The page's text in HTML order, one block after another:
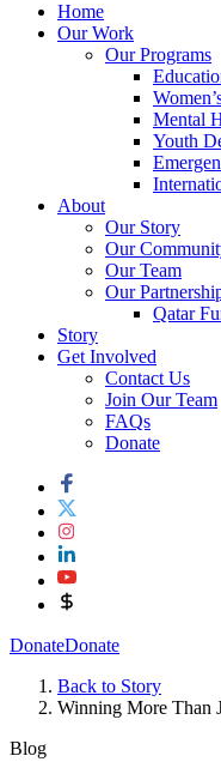
Home
Our Work
Our Programs
Mental
Youth
About
Our Story
Our
Our Team
Our
Qatar
Story
Get Involved
Contact Us
Join Our Team
FAQs
Donate
DonateDonate
Back to Story
Winning More Than
Blog